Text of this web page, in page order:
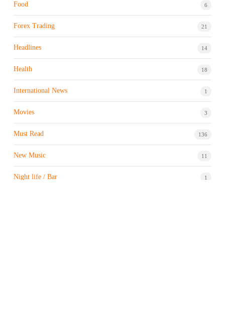
Food 6
Forex Trading 21
Headlines 14
Health 18
International News 1
Movies 3
Must Read 136
New Music 11
Night life / Bar 1